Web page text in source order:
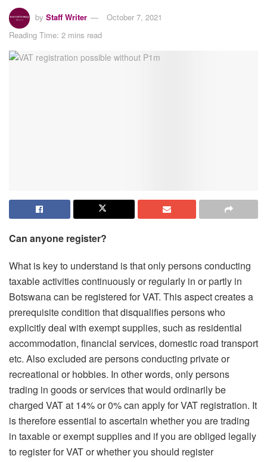
by Staff Writer
October 7, 2021
Reading Time: 2 mins read
Can anyone register?
What is key to understand is that only persons conducting
taxable activities continuously or regularly in or partly in
Botswana can be registered for VAT. This aspect creates a
prerequisite condition that disqualifies persons who
explicitly deal with exempt supplies, such as residential
accommodation, financial services, domestic road transport
etc. Also excluded are persons conducting private or
recreational or hobbies. In other words, only persons
trading in goods or services that would ordinarily be
charged VAT at 14% or 0% can apply for VAT registration. It
is therefore essential to ascertain whether you are trading
in taxable or exempt supplies and if you are obliged legally
to register for VAT or whether you should register